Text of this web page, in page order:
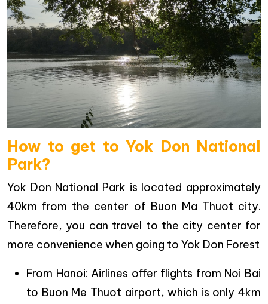
How to get to Yok Don National
Park?
Yok Don National Park is located approximately
40km from the center of Buon Ma Thuot city.
Therefore, you can travel to the city center for
more convenience when going to Yok Don Forest
From Hanoi: Airlines offer flights from Noi Bai
to Buon Me Thuot airport, which is only 4km